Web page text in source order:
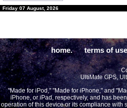
Friday 07 August, 2026
home. terms of
UltiMate GPS,
"Made for iPod," "Made for iPhone," and
iPhone, or iPad, respectively, and has
operation of this device or its compliance with